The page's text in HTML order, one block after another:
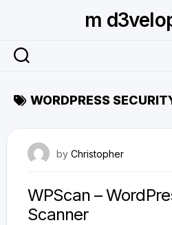
m
WORDPRESS
by Christopher
WPScan –
Scanner